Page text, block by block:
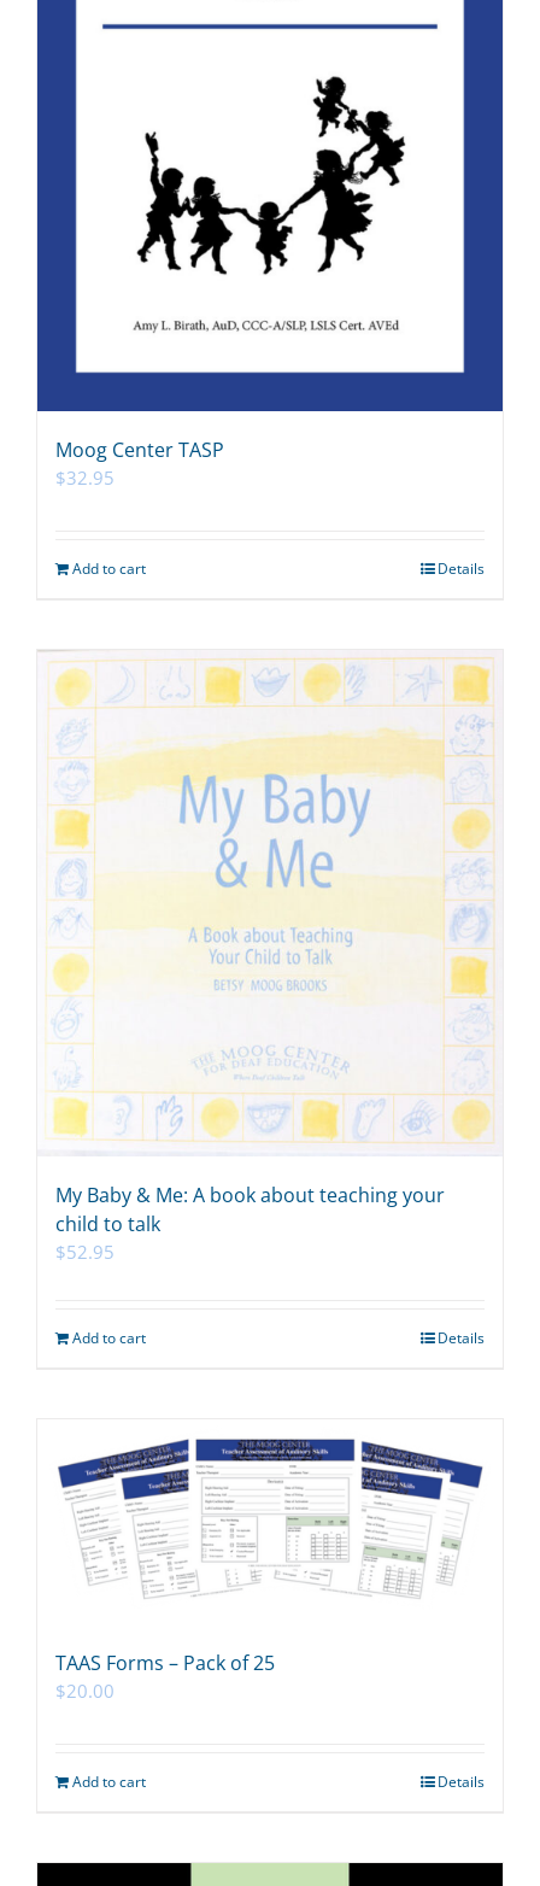
Moog Center TASP
$32.95
Add to cart Details
My Baby & Me: A book about teaching your
child to talk
$52.95
Add to cart Details
TAAS Forms – Pack of 25
$20.00
Add to cart Details